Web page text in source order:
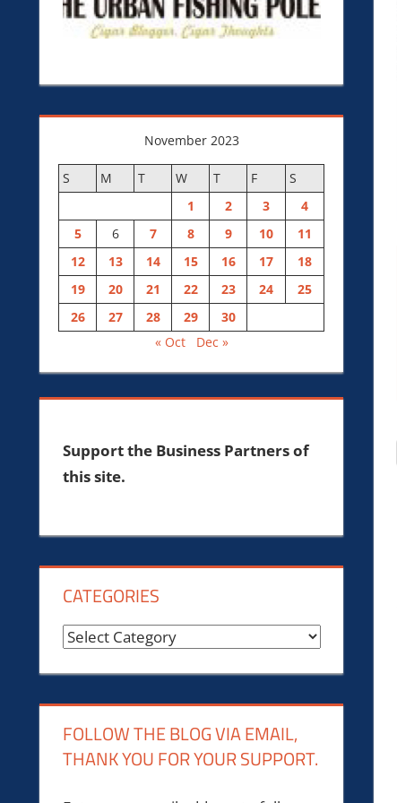
November 2023
S M T W T F
S
1
2 3
4
5
6 7 8 9 10
11
12
13 14 15 16 17
18
19
20 21 22 23 24
25
26
27 28 29
30
« Oct
Dec »
Support the Business Partners of
this site.
CATEGORIES
Categories
FOLLOW THE BLOG VIA EMAIL,
THANK YOU FOR YOUR SUPPORT.